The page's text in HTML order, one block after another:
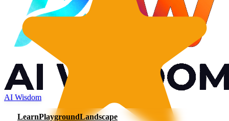
AI Wisdom
LearnPlaygroundLandscape